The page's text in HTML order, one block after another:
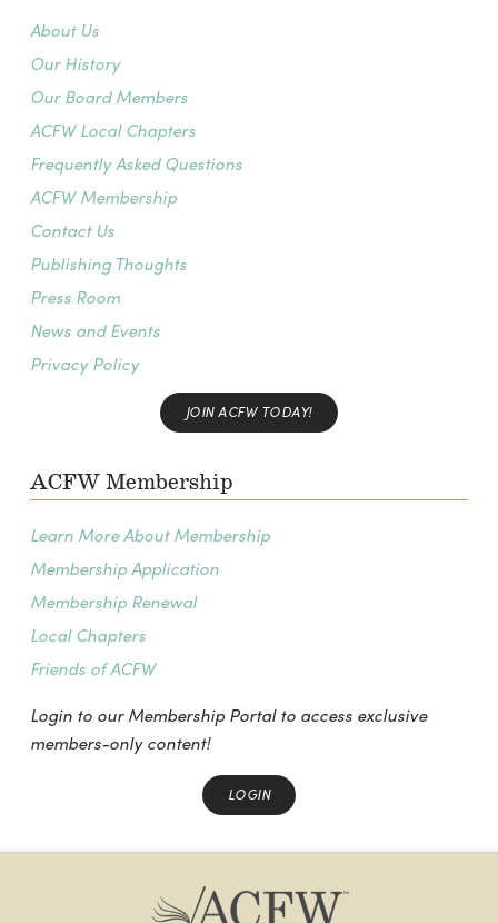
About Us
Our History
Our Board Members
ACFW Local Chapters
Frequently Asked Questions
ACFW Membership
Contact Us
Publishing Thoughts
Press Room
News and Events
Privacy Policy
JOIN ACFW TODAY!
ACFW Membership
Learn More About Membership
Membership Application
Membership Renewal
Local Chapters
Friends of ACFW
Login to our Membership Portal to access exclusive
members-only content!
LOGIN